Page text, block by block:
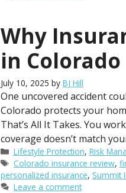
Why
in Colorado
July 10, 2025 by BJ Hill
One uncovered accident
Colorado protects your
That’s All It Takes. You
coverage doesn’t match
Categories
Lifestyle Protection, Risk
Tags
Colorado insurance review,
personalized insurance, Summit
Leave a comment